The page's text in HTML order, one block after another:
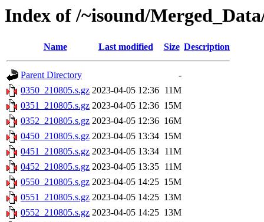
Index of /~isound/
Name Last modified Size Description
Parent Directory
-
0350_210805.s.gz 2023-04-05 12:36 11M
0351_210805.s.gz 2023-04-05 12:36 15M
0352_210805.s.gz 2023-04-05 12:36 16M
0450_210805.s.gz 2023-04-05 13:34 15M
0451_210805.s.gz 2023-04-05 13:34 11M
0452_210805.s.gz 2023-04-05 13:35 11M
0550_210805.s.gz 2023-04-05 14:25 15M
0551_210805.s.gz 2023-04-05 14:25 13M
0552_210805.s.gz 2023-04-05 14:25 13M